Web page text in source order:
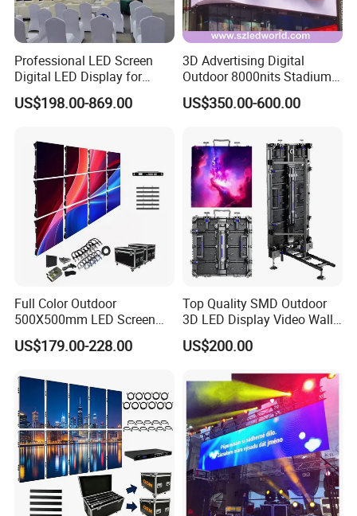
Professional LED Screen
Digital LED Display for
Outdoor Advertising
Solutions
US$198.00-869.00
3D Advertising Digital
Outdoor 8000nits Stadium
Advertising Wall Stage
Rental Indoor Flexible
Video LED Display Screen
Module Panel
US$350.00-600.00
Full Color Outdoor
500X500mm LED Screen
Display for Exhibition
US$179.00-228.00
Top Quality SMD Outdoor
3D LED Display Video Wall
TV Screen Panel
Manufacturer Wholesale
Concerts Event
US$200.00